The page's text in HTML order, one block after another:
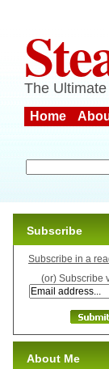
The
Home
Subscribe
Subscribe in a
(or) Subscribe
About Me